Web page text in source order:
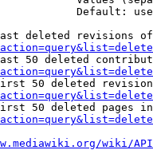
Default:
deleted revisions
50 deleted
50 deleted
50 deleted pages
wiki/